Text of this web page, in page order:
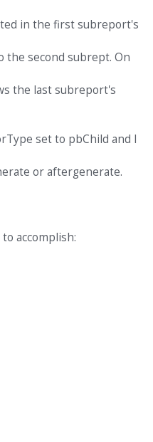
in the first subreport's
the second subrept. On
the last subreport's
set to pbChild and I
or aftergenerate.
accomplish: